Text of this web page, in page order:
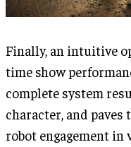
Finally, an intuitive
time show
complete system
character, and paves
robot engagement in